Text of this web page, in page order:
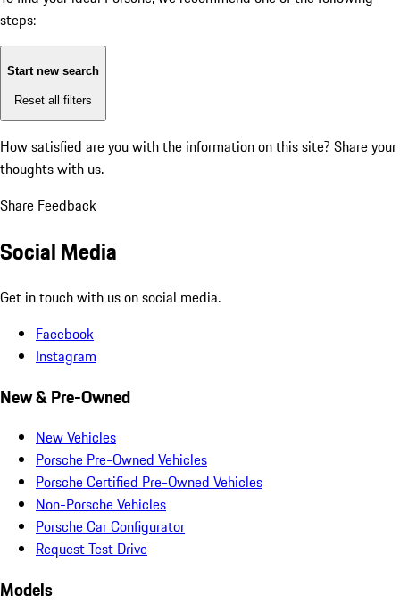
steps:
Start new search
Reset all filters
How satisfied are you with the information on this site? Share your
thoughts with us.
Share Feedback
Social Media
Get in touch with us on social media.
Facebook
Instagram
New & Pre-Owned
New Vehicles
Porsche Pre-Owned Vehicles
Porsche Certified Pre-Owned Vehicles
Non-Porsche Vehicles
Porsche Car Configurator
Request Test Drive
Models